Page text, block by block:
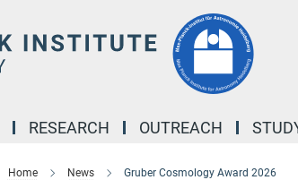
RESEARCH OUTREACH
Home News Gruber Cosmology Award 2026